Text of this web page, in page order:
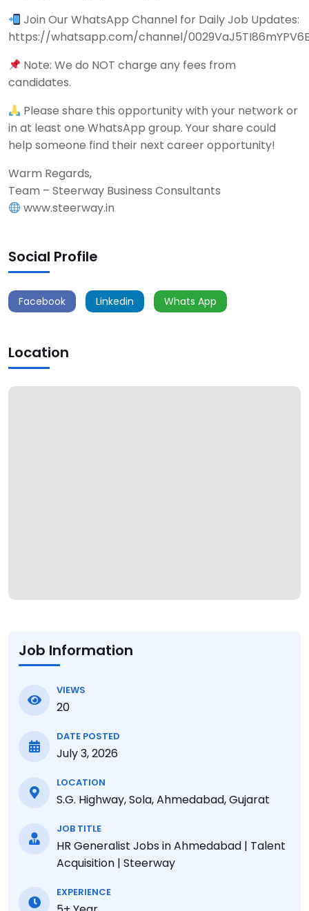
Join Our WhatsApp Channel for Daily Job Updates:
https://whatsapp.com/channel/
Note: We do NOT charge any fees from
candidates.
Please share this opportunity with your network or
in at least one WhatsApp group. Your share could
help someone find their next career opportunity!
Warm Regards,
Team – Steerway Business Consultants
www.steerway.in
Social Profile
Facebook Linkedin Whats App
Location
Job Information
VIEWS
20
DATE POSTED
July 3, 2026
LOCATION
S.G. Highway, Sola, Ahmedabad, Gujarat
JOB TITLE
HR Generalist Jobs in Ahmedabad | Talent
Acquisition | Steerway
EXPERIENCE